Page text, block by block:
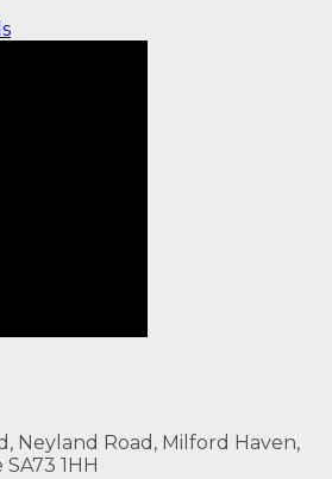
Neyland Road, Milford Haven,
1HH